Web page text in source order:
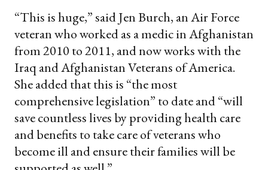
“This is huge,” said Jen Burch, an Air Force
veteran who worked as a medic in Afghanistan
from 2010 to 2011, and now works with the
Iraq and Afghanistan Veterans of America.
She added that this is “the most
comprehensive legislation” to date and “will
save countless lives by providing health care
and benefits to take care of veterans who
become ill and ensure their families will be